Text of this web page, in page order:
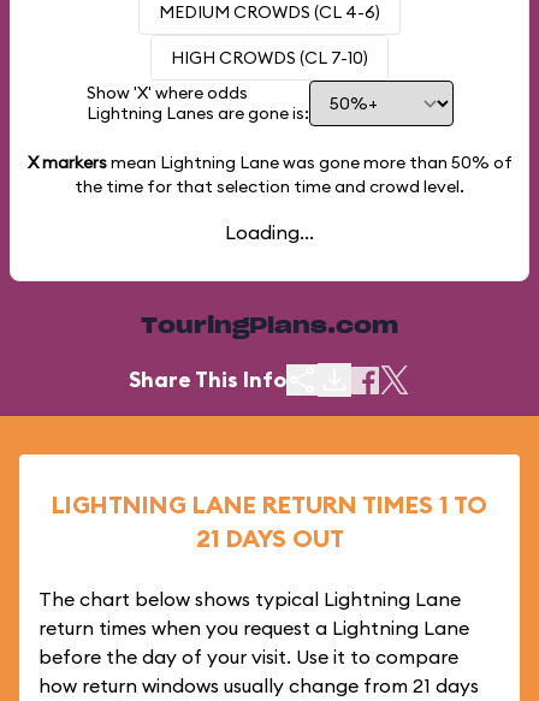
MEDIUM CROWDS (CL 4-6)
HIGH CROWDS (CL 7-10)
Show 'X' where odds
Lightning Lanes are gone is:
X markersmean Lightning Lane was gone more than 50% of
the time for that selection time and crowd level.
Loading...
TouringPlans.com
Share This Info
LIGHTNING LANE RETURN TIMES 1 TO
21 DAYS OUT
The chart below shows typical Lightning Lane
return times when you request a Lightning Lane
before the day of your visit. Use it to compare
how return windows usually change from 21 days